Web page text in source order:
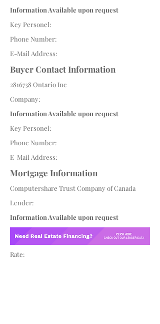
Information Available upon request
Key Personel:
Phone Number:
E-Mail Address:
Buyer Contact Information
2816738 Ontario Inc
Company:
Information Available upon request
Key Personel:
Phone Number:
E-Mail Address:
Mortgage Information
Computershare Trust Company of Canada
Lender:
Information Available upon request
Rate: